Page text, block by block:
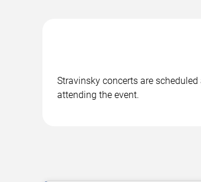
Stravinsky concerts are
attending the event.